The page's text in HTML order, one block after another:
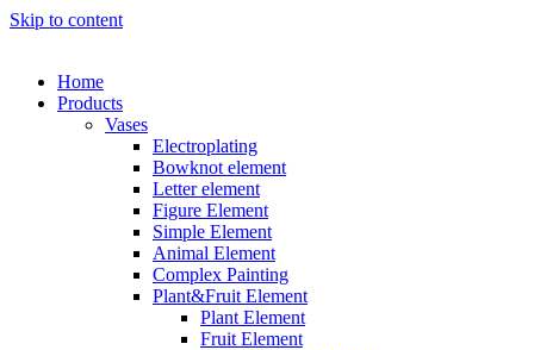
Skip to content
Home
Products
Vases
Electroplating
Bowknot element
Letter element
Figure Element
Simple Element
Animal Element
Complex Painting
Plant&Fruit Element
Plant Element
Fruit Element